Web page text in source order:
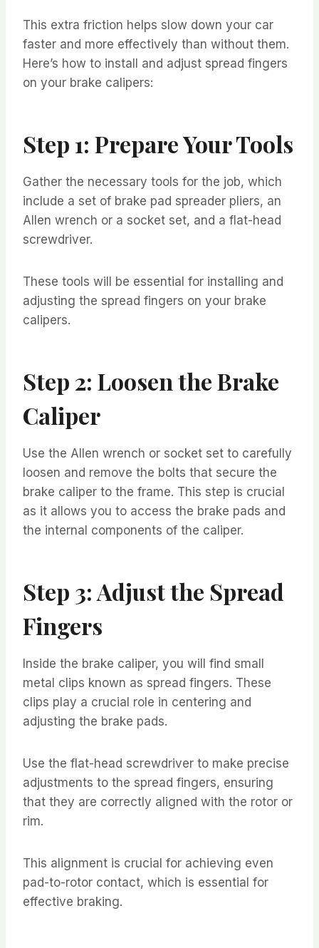
This extra friction helps slow down your car
faster and more effectively than without them.
Here’s how to install and adjust spread fingers
on your brake calipers:
Step 1: Prepare Your Tools
Gather the necessary tools for the job, which
include a set of brake pad spreader pliers, an
Allen wrench or a socket set, and a flat-head
screwdriver.
These tools will be essential for installing and
adjusting the spread fingers on your brake
calipers.
Step 2: Loosen the Brake
Caliper
Use the Allen wrench or socket set to carefully
loosen and remove the bolts that secure the
brake caliper to the frame. This step is crucial
as it allows you to access the brake pads and
the internal components of the caliper.
Step 3: Adjust the Spread
Fingers
Inside the brake caliper, you will find small
metal clips known as spread fingers. These
clips play a crucial role in centering and
adjusting the brake pads.
Use the flat-head screwdriver to make precise
adjustments to the spread fingers, ensuring
that they are correctly aligned with the rotor or
rim.
This alignment is crucial for achieving even
pad-to-rotor contact, which is essential for
effective braking.